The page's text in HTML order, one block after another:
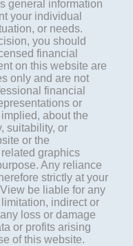
general information
your individual
or needs.
you should
financial
on this website are
only and are not
financial
or
about the
suitability, or
or the
graphics
Any reliance
strictly at your
be liable for any
indirect or
loss or damage
or profits arising
of this website.